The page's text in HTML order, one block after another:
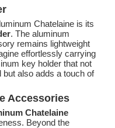
Chatelaine is its
. The aluminum
remains lightweight
effortlessly carrying
key holder that not
also adds a touch of
Accessories
Chatelaine
Beyond the